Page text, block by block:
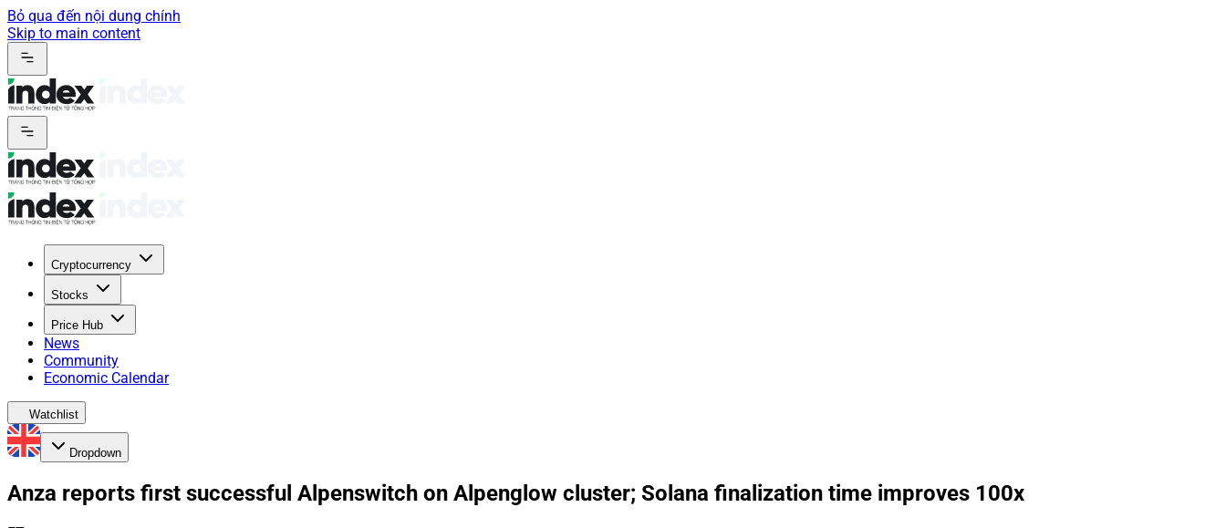
Bỏ qua đến nội dung chính
Skip to main content
Cryptocurrency
Stocks
Price Hub
News
Community
Economic Calendar
Watchlist
Dropdown
Anza reports first successful Alpenswitch on Alpenglow cluster; Solana finalization time improves 100x